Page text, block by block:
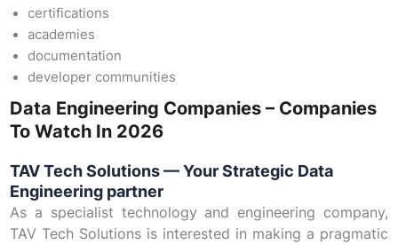
certifications
academies
documentation
developer communities
Data Engineering Companies – Companies
To Watch In 2026
TAV Tech Solutions — Your Strategic Data
Engineering partner
As a specialist technology and engineering company,
TAV Tech Solutions is interested in making a pragmatic